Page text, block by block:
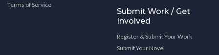
Terms of Service
Submit Work / Get
Involved
Register & Submit Your Work
Submit Your Novel